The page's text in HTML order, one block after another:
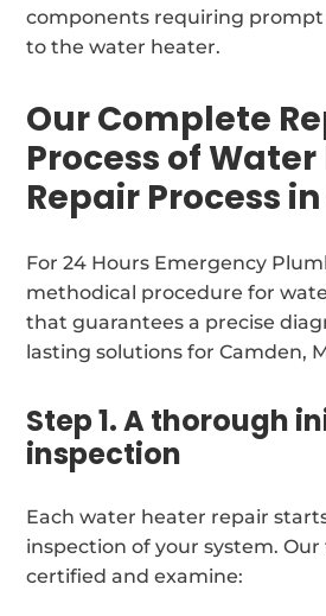
components requiring
to the water heater.
Our Complete
Process of
Repair Process
For 24 Hours Emergency
methodical procedure for
that guarantees a precise
lasting solutions for Camden,
Step 1. A thorough
inspection
Each water heater repair
inspection of your system.
certified and examine: